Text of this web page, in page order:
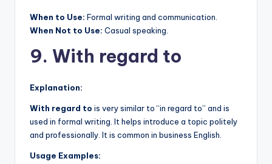
When to Use: Formal writing and communication.
When Not to Use: Casual speaking.
9. With regard to
Explanation:
With regard to is very similar to “in regard to” and is
used in formal writing. It helps introduce a topic politely
and professionally. It is common in business English.
Usage Examples: